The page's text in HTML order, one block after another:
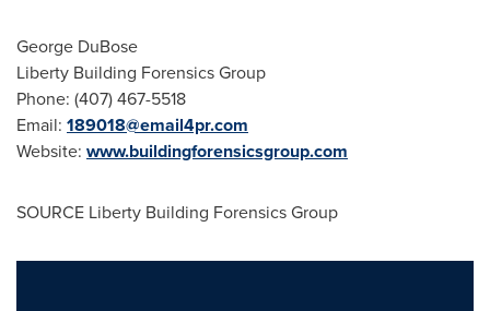
George DuBose
Liberty Building Forensics Group
Phone: (407) 467-5518
Email: 189018@email4pr.com
Website: www.buildingforensicsgroup.com
SOURCE Liberty Building Forensics Group